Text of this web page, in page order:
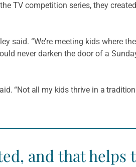
TV competition series, they
“We’re meeting kids where
never darken the door of a
“Not all my kids thrive in a
and that helps